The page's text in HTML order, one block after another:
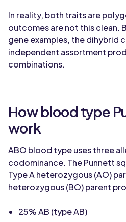
In reality, both traits are
outcomes are not this clean.
gene examples, the dihybrid
independent assortment
combinations.
How blood type
work
ABO blood type uses three
codominance. The Punnett
Type A heterozygous (AO)
heterozygous (BO) parent
25% AB (type AB)